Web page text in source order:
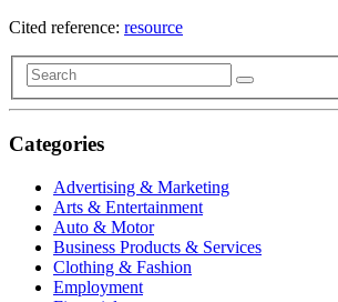
Cited reference: resource
Categories
Advertising & Marketing
Arts & Entertainment
Auto & Motor
Business Products & Services
Clothing & Fashion
Employment